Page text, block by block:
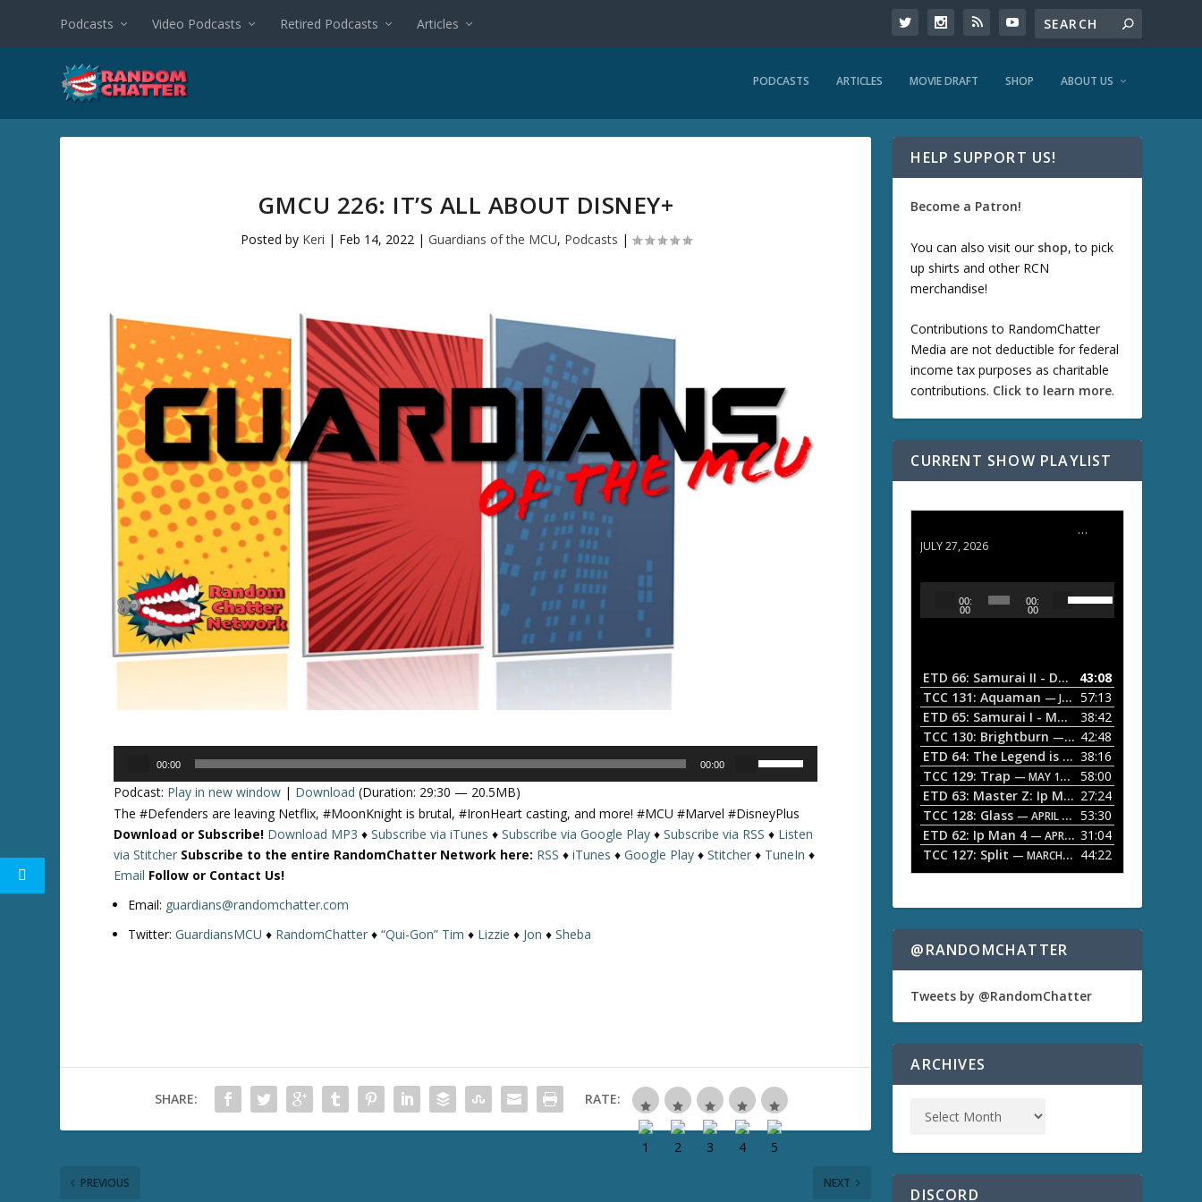
Podcasts Video Podcasts Retired Podcasts Articles
PODCASTS ARTICLES MOVIE DRAFT SHOP ABOUT US
GMCU 226: IT’S ALL ABOUT DISNEY+
Posted by Keri | Feb 14, 2022| Guardians of the MCU, Podcasts |
00:00 00:00
U
p
/
y
Podcast: Play in new window | Download (Duration: 29:30 — 20.5MB)
The #Defenders are leaving Netflix, #MoonKnight is brutal, #IronHeart casting, and more! #MCU #Marvel #DisneyPlus
Download or Subscribe! Download MP3 ♦Subscribe via iTunes ♦Subscribe via Google Play ♦Subscribe via RSS ♦ Listen
via Stitcher Subscribe to the entire RandomChatter Network here: RSS ♦iTunes ♦Google Play ♦Stitcher ♦ TuneIn ♦
Email Follow or Contact Us!
Email: guardians@randomchatter.com
Twitter:GuardiansMCU ♦ RandomChatter ♦“Qui-Gon” Tim ♦ Lizzie ♦ Jon ♦Sheba
SHARE: RATE:
PREVIOUS NEXT
HELP SUPPORT US!
Become a Patron!
You can also visit our shop, to pick
up shirts and other RCN
merchandise!
Contributions to RandomChatter
Media are not deductible for federal
income tax purposes as charitable
contributions. Click to learn more.
CURRENT SHOW PLAYLIST
ETD 66: Samurai II - Duel at Ichijoji Temple
JULY 27, 2026
o
P
a
y
e
r
00:
00
00:
00
s
e
D
o
A
r
r
o
e
y
o
i
e
s
d
e
ETD 66: Samurai II - Duel at Ichijoji Temple
43:08
TCC 131: Aquaman — JULY 13, 2026
57:13
ETD 65: Samurai I - Musashi Myamoto
38:42
TCC 130: Brightburn — JUNE 15, 2026
42:48
ETD 64: The Legend is Born: Ip Man 38:16
TCC 129: Trap — MAY 10, 2026
58:00
ETD 63: Master Z: Ip Man Legacy 27:24
TCC 128: Glass — APRIL 13, 2026
53:30
ETD 62: Ip Man 4 — APRIL 13, 2026
31:04
TCC 127: Split — MARCH 9, 2026 44:22
@RANDOMCHATTER
Tweets by @RandomChatter
ARCHIVES
DISCORD